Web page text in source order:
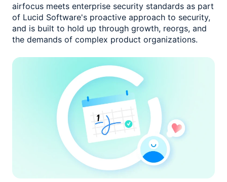
airfocus meets enterprise security standards as part
of Lucid Software's proactive approach to security,
and is built to hold up through growth, reorgs, and
the demands of complex product organizations.